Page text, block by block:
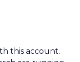
this account.